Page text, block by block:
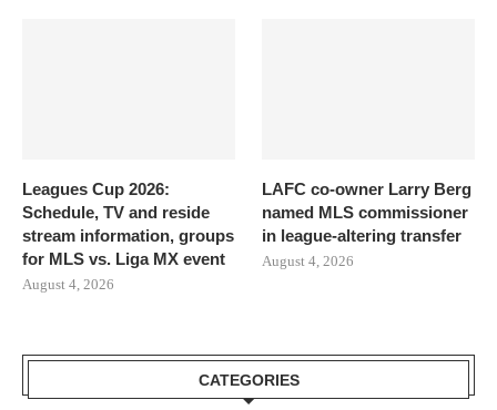
Leagues Cup 2026:
Schedule, TV and reside
stream information, groups
for MLS vs. Liga MX event
August 4, 2026
LAFC co-owner Larry Berg
named MLS commissioner
in league-altering transfer
August 4, 2026
CATEGORIES